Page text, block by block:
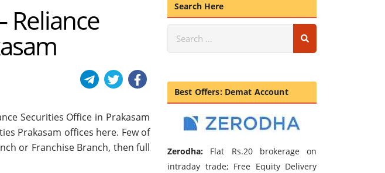
Reliance
Securities Office in Prakasam
Prakasam offices here. Few of
or Franchise Branch, then full
Search Here
Best Offers: Demat Account
Zerodha: Flat Rs.20 brokerage on
intraday trade; Free Equity Delivery